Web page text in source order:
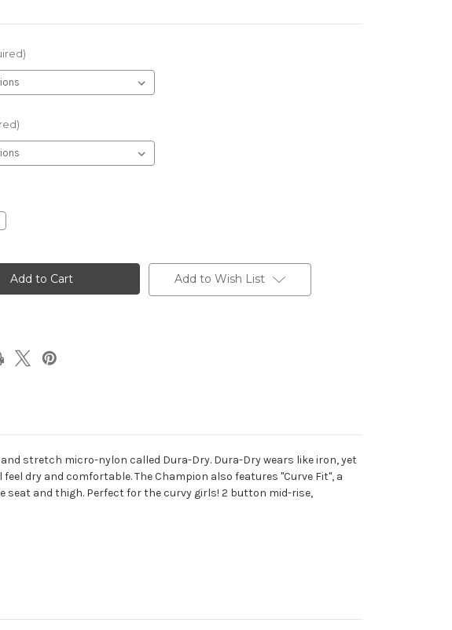
Add to Wish List
stretch micro-nylon called Dura-Dry. Dura-Dry wears like iron, yet
dry and comfortable. The Champion also features "Curve Fit", a
and thigh. Perfect for the curvy girls! 2 button mid-rise,